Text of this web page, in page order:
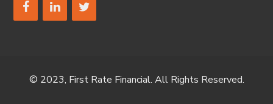
© 2023, First Rate Financial. All Rights Reserved.